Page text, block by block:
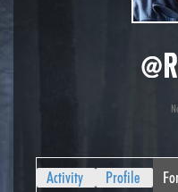
Activity Profile